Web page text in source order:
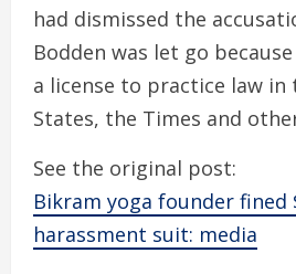
had dismissed the
Bodden was let go
a license to practice law in
States, the Times and
See the original post:
Bikram yoga founder fined
harassment suit: media